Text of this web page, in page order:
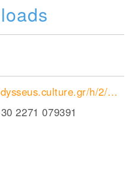
odysseus.culture.gr/h/2/eh255.jsp?obj_id=1044
2271 079391